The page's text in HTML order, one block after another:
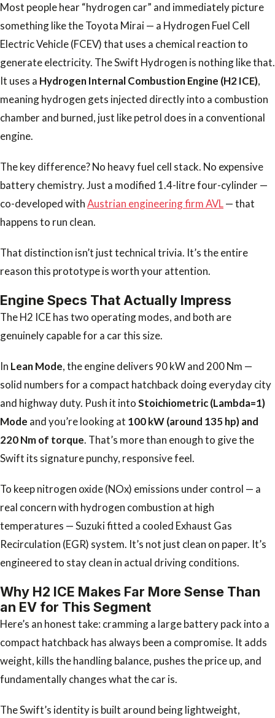
Most people hear “hydrogen car” and immediately picture
something like the Toyota Mirai — a Hydrogen Fuel Cell
Electric Vehicle (FCEV) that uses a chemical reaction to
generate electricity. The Swift Hydrogen is nothing like that.
It uses a Hydrogen Internal Combustion Engine (H2 ICE),
meaning hydrogen gets injected directly into a combustion
chamber and burned, just like petrol does in a conventional
engine.
The key difference? No heavy fuel cell stack. No expensive
battery chemistry. Just a modified 1.4-litre four-cylinder —
co-developed withAustrian engineering firm AVL— that
happens to run clean.
That distinction isn’t just technical trivia. It’s the entire
reason this prototype is worth your attention.
Engine Specs That Actually Impress
The H2 ICE has two operating modes, and both are
genuinely capable for a car this size.
In Lean Mode, the engine delivers 90 kW and 200 Nm —
solid numbers for a compact hatchback doing everyday city
and highway duty. Push it intoStoichiometric (Lambda=1)
Mode and you’re looking at 100 kW (around 135 hp) and
220 Nm of torque. That’s more than enough to give the
Swift its signature punchy, responsive feel.
To keep nitrogen oxide (NOx) emissions under control — a
real concern with hydrogen combustion at high
temperatures — Suzuki fitted a cooled Exhaust Gas
Recirculation (EGR) system. It’s not just clean on paper. It’s
engineered to stay clean in actual driving conditions.
Why H2 ICE Makes Far More Sense Than
an EV for This Segment
Here’s an honest take: cramming a large battery pack into a
compact hatchback has always been a compromise. It adds
weight, kills the handling balance, pushes the price up, and
fundamentally changes what the car is.
The Swift’s identity is built around being lightweight,